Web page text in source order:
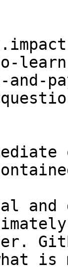
and